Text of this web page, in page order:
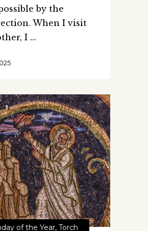
by the
When I visit
I
of the Year, Torch